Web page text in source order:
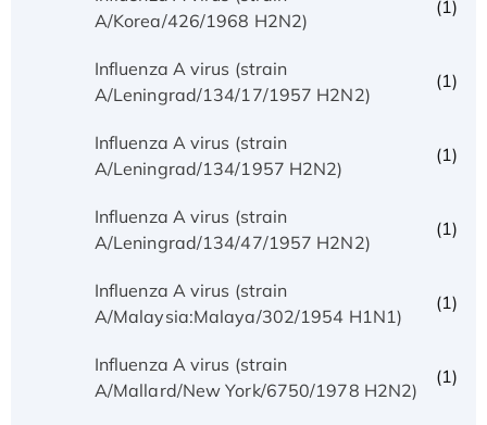
A/Korea/426/1968 H2N2)
(1)
Influenza A virus (strain
A/Leningrad/134/17/1957 H2N2)
(1)
Influenza A virus (strain
A/Leningrad/134/1957 H2N2)
(1)
Influenza A virus (strain
A/Leningrad/134/47/1957 H2N2)
(1)
Influenza A virus (strain
A/Malaysia:Malaya/302/1954 H1N1)
(1)
Influenza A virus (strain
A/Mallard/New York/6750/1978 H2N2)
(1)